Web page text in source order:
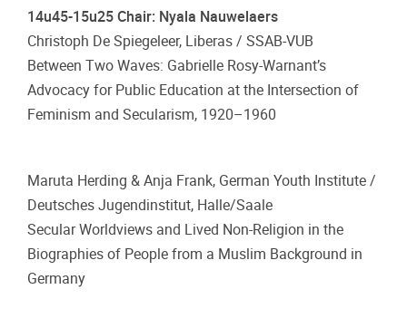
14u45-15u25 Chair: Nyala Nauwelaers
Christoph De Spiegeleer, Liberas / SSAB-VUB
Between Two Waves: Gabrielle Rosy-Warnant’s
Advocacy for Public Education at the Intersection of
Feminism and Secularism, 1920–1960
Maruta Herding & Anja Frank, German Youth Institute /
Deutsches Jugendinstitut, Halle/Saale
Secular Worldviews and Lived Non-Religion in the
Biographies of People from a Muslim Background in
Germany